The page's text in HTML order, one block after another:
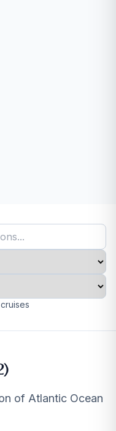
cruises
)
of Atlantic Ocean